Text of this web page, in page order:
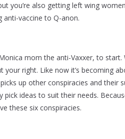
you’re also getting left wing
anti-vaccine to Q-anon.
mom the anti-Vaxxer, to start.
right. Like now it’s becoming
up other conspiracies and their
ideas to suit their needs.
these six conspiracies.